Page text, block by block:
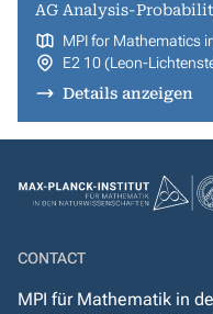
AG Analysis-
MPI for Mathematics
E2 10 (Leon-
Details anzeigen
CONTACT
MPI für Mathematik in